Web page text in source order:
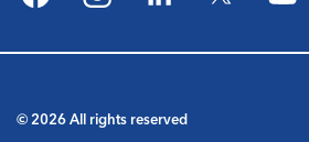
FacebookInstagramLinkedIn
© 2026 All rights reserved